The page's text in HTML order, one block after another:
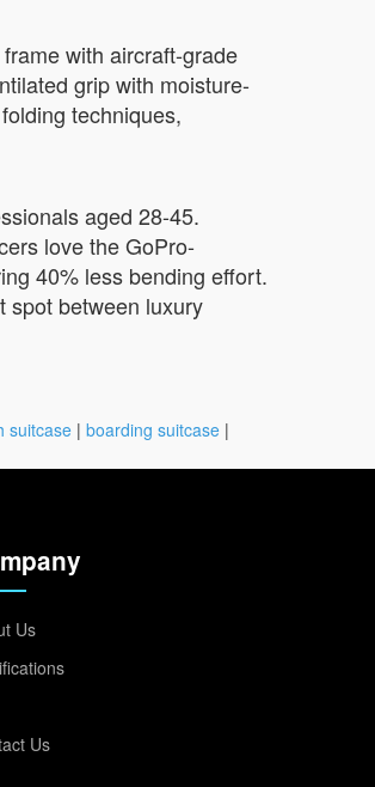
with aircraft-grade
grip with moisture-
techniques,
aged 28-45.
love the GoPro-
40% less bending effort.
spot between luxury
suitcase | boarding suitcase |
Us
Us